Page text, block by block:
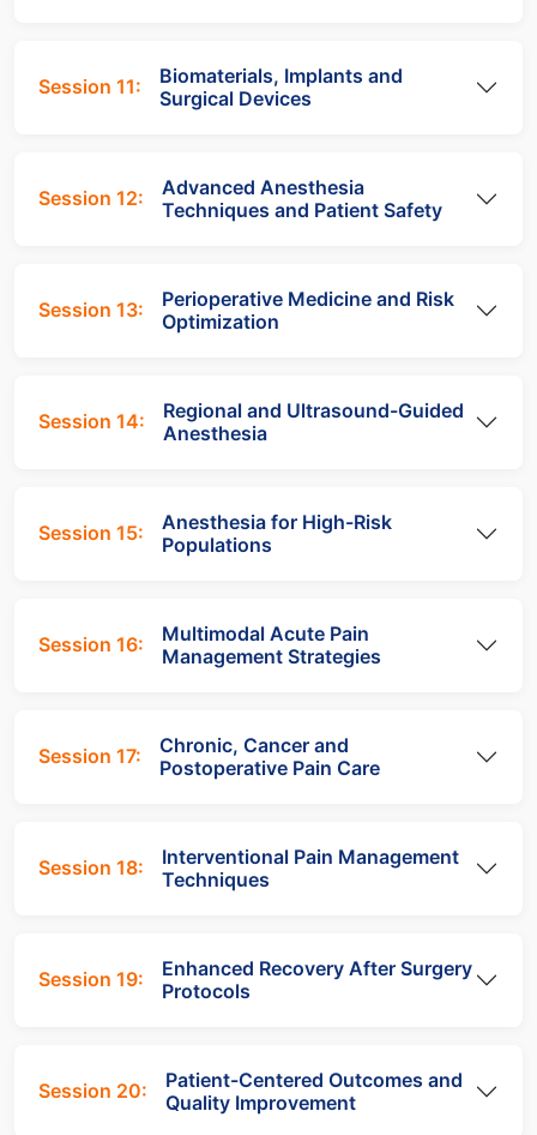
Session 11:
Biomaterials, Implants and
Surgical Devices
Session 12:
Advanced Anesthesia
Techniques and Patient Safety
Session 13:
Perioperative Medicine and Risk
Optimization
Session 14:
Regional and Ultrasound-Guided
Anesthesia
Session 15:
Anesthesia for High-Risk
Populations
Session 16:
Multimodal Acute Pain
Management Strategies
Session 17:
Chronic, Cancer and
Postoperative Pain Care
Session 18:
Interventional Pain Management
Techniques
Session 19:
Enhanced Recovery After Surgery
Protocols
Session 20:
Patient-Centered Outcomes and
Quality Improvement